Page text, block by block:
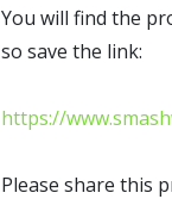
You will find the
so save the link:
https://
Please share this